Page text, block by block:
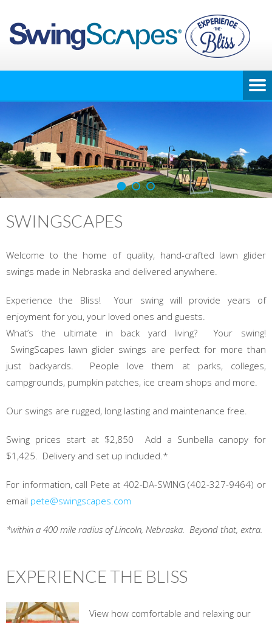
SWINGSCAPES
Welcome to the home of quality, hand-crafted lawn glider
swings made in Nebraska and delivered anywhere.
Experience the Bliss! Your swing will provide years of
enjoyment for you, your loved ones and guests.
What’s the ultimate in back yard living? Your swing!
SwingScapes lawn glider swings are perfect for more than
just backyards. People love them at parks, colleges,
campgrounds, pumpkin patches, ice cream shops and more.
Our swings are rugged, long lasting and maintenance free.
Swing prices start at $2,850 Add a Sunbella canopy for
$1,425. Delivery and set up included.*
For information, call Pete at 402-DA-SWING (402-327-9464) or
email pete@swingscapes.com
*within a 400 mile radius of Lincoln, Nebraska. Beyond that, extra.
EXPERIENCE THE BLISS
View how comfortable and relaxing our